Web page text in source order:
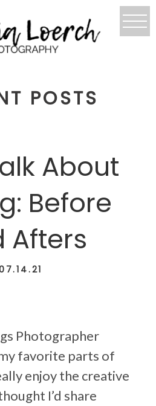
POSTS
About
Before
Afters
favorite parts of
enjoy the creative
I’d share